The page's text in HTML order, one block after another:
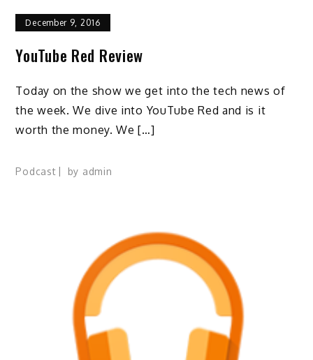
December 9, 2016
YouTube Red Review
Today on the show we get into the tech news of
the week. We dive into YouTube Red and is it
worth the money. We […]
Podcast by admin